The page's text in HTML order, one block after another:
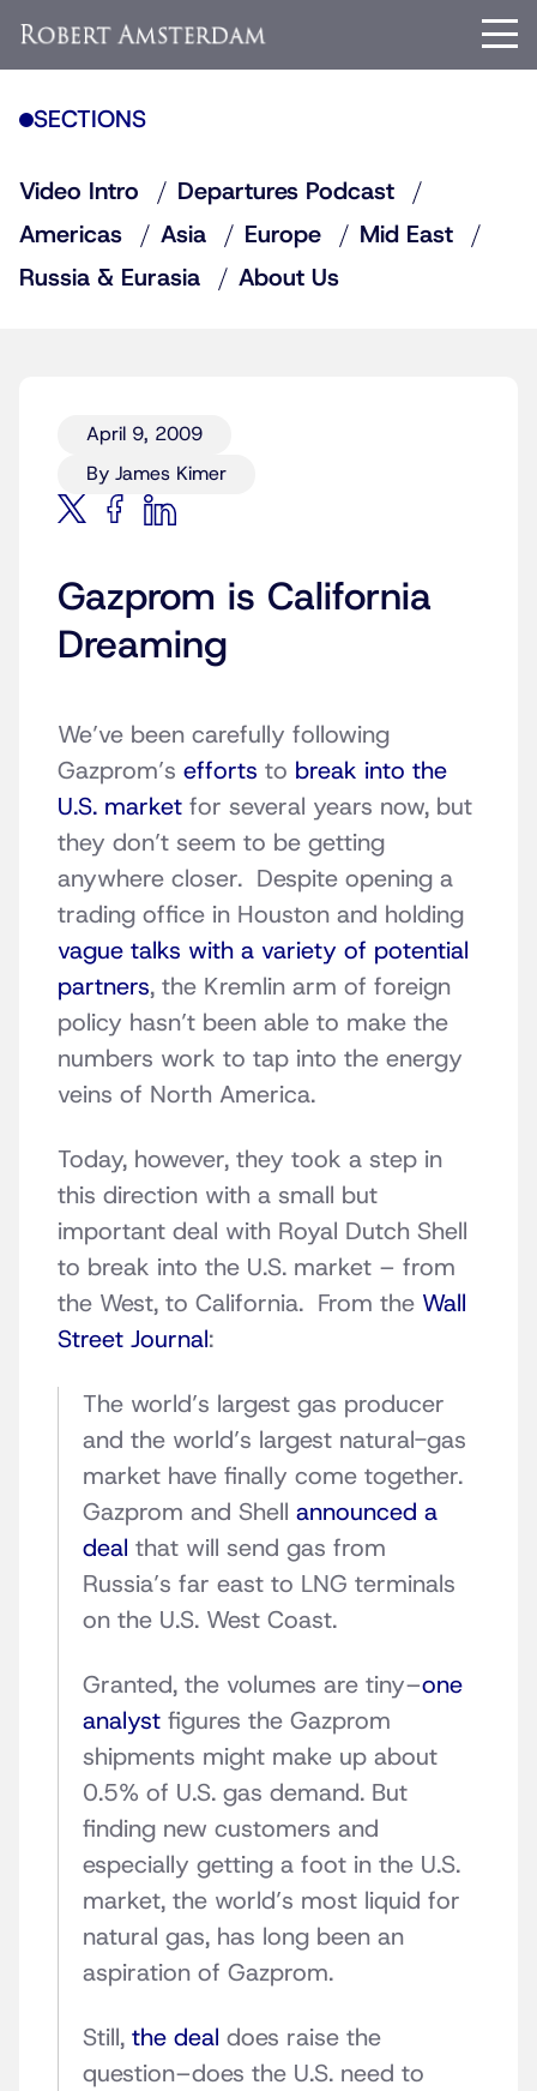
SECTIONS
Video Intro
Departures Podcast
Americas
Asia Europe
Mid East
Russia & Eurasia
About Us
April 9, 2009
By James Kimer
Gazprom is California
Dreaming
We’ve been carefully following
Gazprom’s efforts to break into the
U.S. market for several years now, but
they don’t seem to be getting
anywhere closer. Despite opening a
trading office in Houston and holding
vague talks with a variety of potential
partners, the Kremlin arm of foreign
policy hasn’t been able to make the
numbers work to tap into the energy
veins of North America.
Today, however, they took a step in
this direction with a small but
important deal with Royal Dutch Shell
to break into the U.S. market – from
the West, to California. From the Wall
Street Journal:
The world’s largest gas producer
and the world’s largest natural-gas
market have finally come together.
Gazprom and Shell announced a
deal that will send gas from
Russia’s far east to LNG terminals
on the U.S. West Coast.
Granted, the volumes are tiny–one
analyst figures the Gazprom
shipments might make up about
0.5% of U.S. gas demand. But
finding new customers and
especially getting a foot in the U.S.
market, the world’s most liquid for
natural gas, has long been an
aspiration of Gazprom.
Still, the deal does raise the
question–does the U.S. need to